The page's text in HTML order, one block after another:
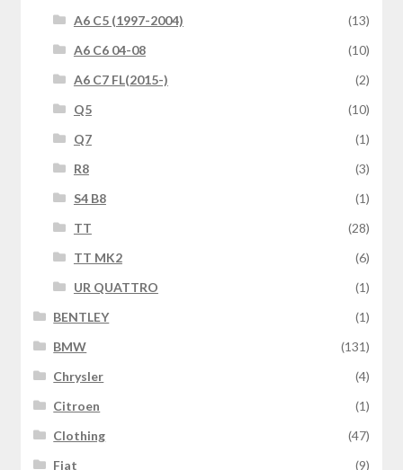
A6 C5 (1997-2004)
(13)
A6 C6 04-08
(10)
A6 C7 FL(2015-)
(2)
Q5
(10)
Q7
(1)
R8
(3)
S4 B8
(1)
TT
(28)
TT MK2
(6)
UR QUATTRO
(1)
BENTLEY
(1)
BMW
(131)
Chrysler
(4)
Citroen
(1)
Clothing
(47)
Fiat
(9)